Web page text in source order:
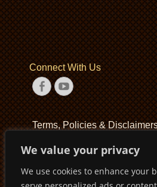
We value your privacy
We use cookies to enhance your
Connect With Us
Facebook
YouTube
Terms, Policies &
Terms of Service
Privacy Policy